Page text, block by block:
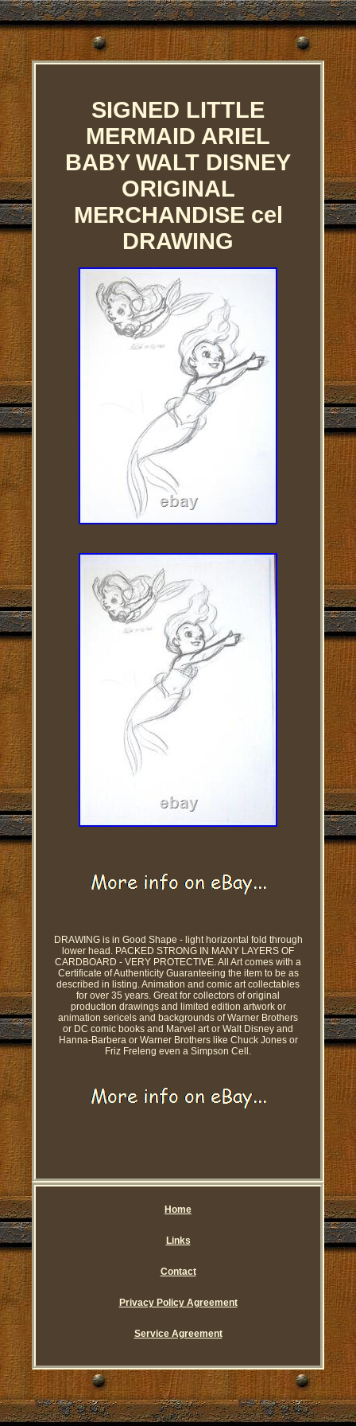
SIGNED LITTLE
MERMAID ARIEL
BABY WALT DISNEY
ORIGINAL
MERCHANDISE cel
DRAWING
DRAWING is in Good Shape - light horizontal fold through
lower head. PACKED STRONG IN MANY LAYERS OF
CARDBOARD - VERY PROTECTIVE. All Art comes with a
Certificate of Authenticity Guaranteeing the item to be as
described in listing. Animation and comic art collectables
for over 35 years. Great for collectors of original
production drawings and limited edition artwork or
animation sericels and backgrounds of Warner Brothers
or DC comic books and Marvel art or Walt Disney and
Hanna-Barbera or Warner Brothers like Chuck Jones or
Friz Freleng even a Simpson Cell.
Home
Links
Contact
Privacy Policy Agreement
Service Agreement